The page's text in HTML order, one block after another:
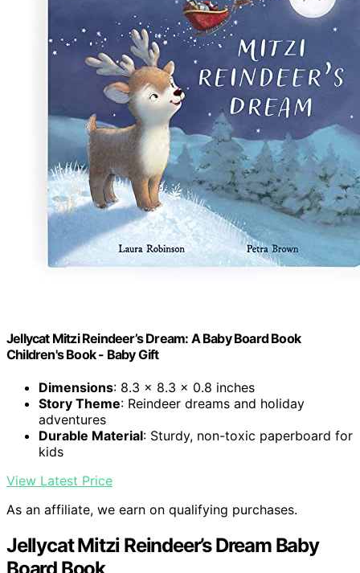
Jellycat Mitzi Reindeer’s Dream: A Baby Board Book
Children's Book - Baby Gift
Dimensions: 8.3 x 8.3 x 0.8 inches
Story Theme: Reindeer dreams and holiday
adventures
Durable Material: Sturdy, non-toxic paperboard for
kids
View Latest Price
As an affiliate, we earn on qualifying purchases.
Jellycat Mitzi Reindeer’s Dream Baby